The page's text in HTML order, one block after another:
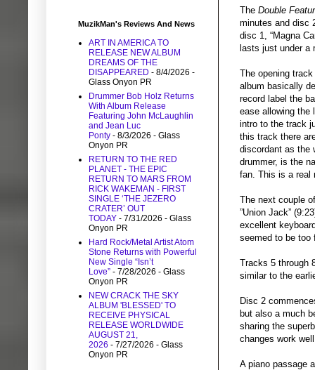
The Double
minutes and disc
disc 1, “Magna
lasts just under a
The opening
album basically
record label the
ease allowing the
intro to the track
this track there
discordant as the
drummer, is the
fan. This is a real
The next couple
”Union Jack”
excellent
seemed to be too
Tracks 5 through
similar to the
Disc 2
but also a much
sharing the
changes work
A piano passage
MuzikMan's Reviews And News
ART IN AMERICA TO
RELEASE NEW ALBUM
DREAMS OF THE
DISAPPEARED - 8/4/2026 -
Glass Onyon PR
Drummer Bob Holz Returns
With Album Release
Featuring John McLaughlin
and Jean Luc
Ponty - 8/3/2026 - Glass
Onyon PR
RETURN TO THE RED
PLANET - THE EPIC
RETURN TO MARS FROM
RICK WAKEMAN - FIRST
SINGLE ‘THE JEZERO
CRATER’ OUT
TODAY - 7/31/2026 - Glass
Onyon PR
Hard Rock/Metal Artist Atom
Stone Returns with Powerful
New Single “Isn’t
Love” - 7/28/2026 - Glass
Onyon PR
NEW CRACK THE SKY
ALBUM 'BLESSED' TO
RECEIVE PHYSICAL
RELEASE WORLDWIDE
AUGUST 21,
2026 - 7/27/2026 - Glass
Onyon PR